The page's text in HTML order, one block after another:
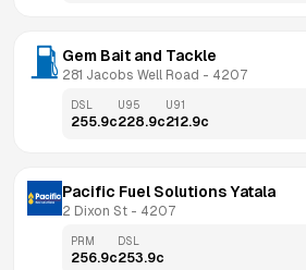
Gem Bait and Tackle
281 Jacobs Well Road - 4207
DSL
255.9c
U95
228.9c
U91
212.9c
Pacific Fuel Solutions Yatala
2 Dixon St - 4207
PRM
256.9c
DSL
253.9c